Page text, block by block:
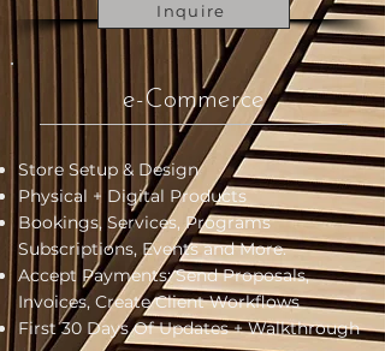
Inquire
e-Commerce
Store Setup & Design
Physical + Digital Products
Bookings, Services, Programs
Subscriptions, Events and More.
Accept Payments: Send Proposals,
Invoices, Create Client Workflows
First 30 Days Of Updates +Walkthrough